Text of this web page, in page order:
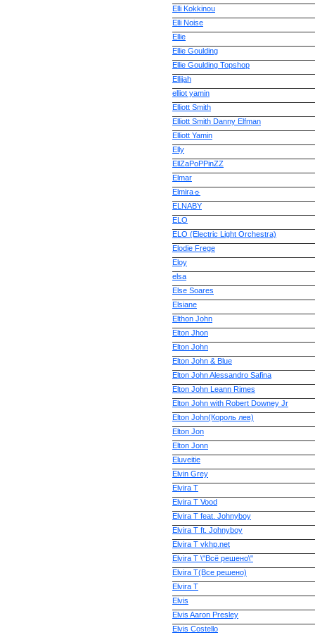
Elli Kokkinou
Elli Noise
Ellie
Ellie Goulding
Ellie Goulding Topshop
Ellijah
elliot yamin
Elliott Smith
Elliott Smith Danny Elfman
Elliott Yamin
Elly
EllZaPoPPinZZ
Elmar
Elmira☼
ELNABY
ELO
ELO (Electric Light Orchestra)
Elodie Frege
Eloy
elsa
Else Soares
Elsiane
Elthon John
Elton Jhon
Elton John
Elton John & Blue
Elton John Alessandro Safina
Elton John Leann Rimes
Elton John with Robert Downey Jr
Elton John(Король лев)
Elton Jon
Elton Jonn
Eluveitie
Elvin Grey
Elvira T
Elvira T Vood
Elvira T feat. Johnyboy
Elvira T ft. Johnyboy
Elvira T vkhp.net
Elvira T \"Всё решено\"
Elvira T(Все решено)
Elvira Т
Elvis
Elvis Aaron Presley
Elvis Costello